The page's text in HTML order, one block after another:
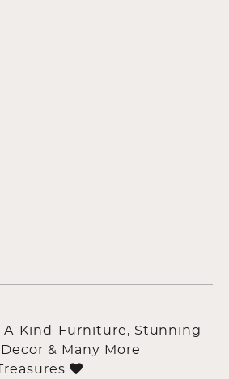
A-Kind-Furniture, Stunning
& Many More